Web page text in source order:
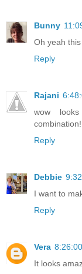
Bunny
Oh yeah
Reply
Rajani
wow
combination!
Reply
Debbie
I want to
Reply
Vera
It looks